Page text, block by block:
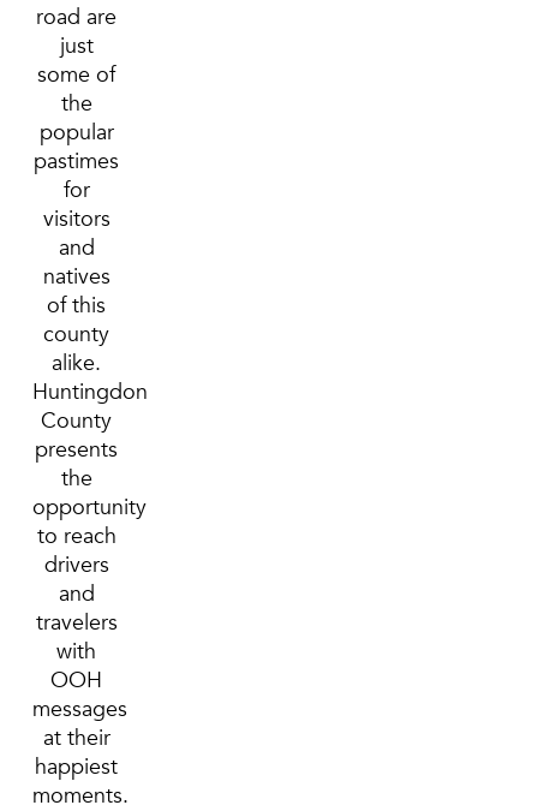
road are
just
some of
the
popular
pastimes
for
visitors
and
natives
of this
county
alike.
Huntingdon
County
presents
the
opportunity
to reach
drivers
and
travelers
with
OOH
messages
at their
happiest
moments.